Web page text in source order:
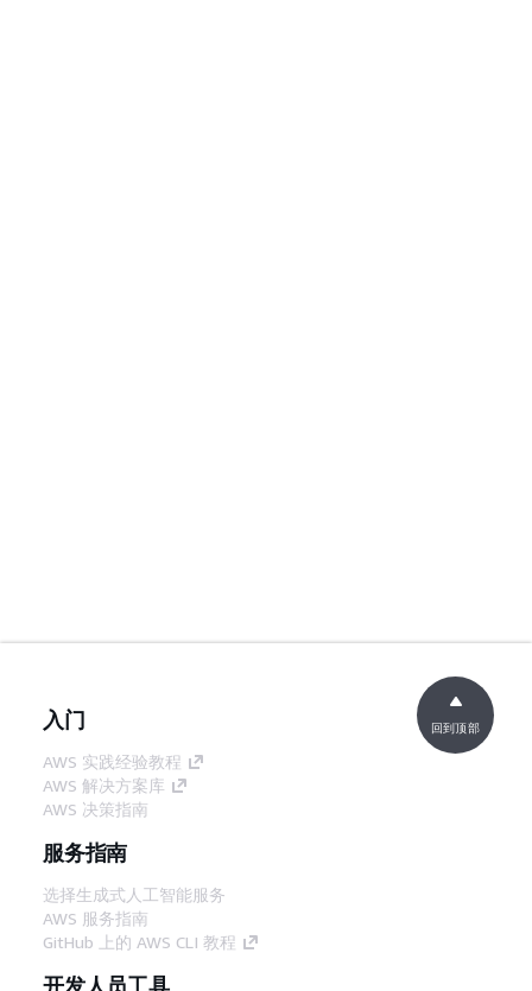
入门
AWS 实践经验教程
AWS 解决方案库
AWS 决策指南
服务指南
选择生成式人工智能服务
AWS 服务指南
GitHub 上的 AWS CLI 教程
开发人员工具
回到顶部